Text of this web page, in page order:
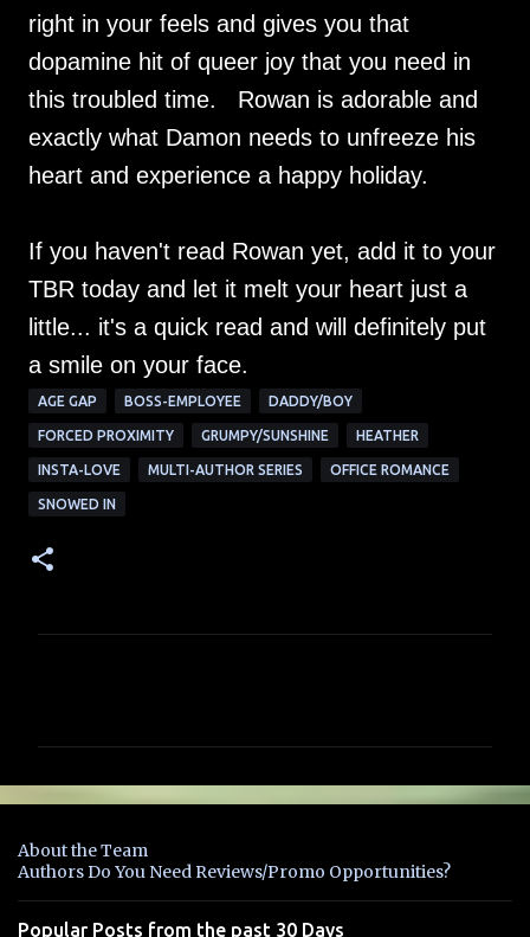
right in your feels and gives you that
dopamine hit of queer joy that you need in
this troubled time. Rowan is adorable and
exactly what Damon needs to unfreeze his
heart and experience a happy holiday.
If you haven't read Rowan yet, add it to your
TBR today and let it melt your heart just a
little... it's a quick read and will definitely put
a smile on your face.
AGE GAP BOSS-EMPLOYEE DADDY/BOY
FORCED PROXIMITY GRUMPY/SUNSHINE HEATHER
INSTA-LOVE MULTI-AUTHOR SERIES OFFICE ROMANCE
SNOWED IN
e
t
s
About the Team
Authors Do You Need Reviews/Promo Opportunities?
Popular Posts from the past 30 Days